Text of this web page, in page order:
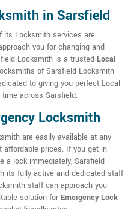
in Sarsfield
its Locksmith services are
you for changing and
Locksmith is a trusted Local
of Sarsfield Locksmith
to giving you perfect Local
across Sarsfield.
Locksmith
are easily available at any
prices. If you get in
a lock immediately, Sarsfield
its fully active and dedicated staff
staff can approach you
solution for Emergency Lock